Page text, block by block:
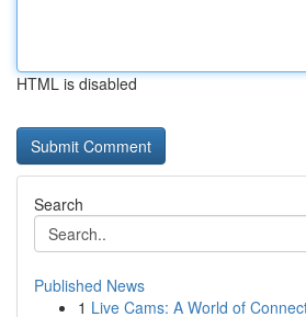
HTML is disabled
Search
Published News
1 Live Cams: A World of